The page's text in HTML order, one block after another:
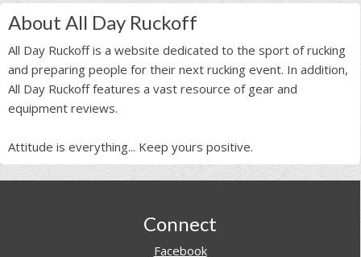
About All Day Ruckoff
All Day Ruckoff is a website dedicated to the sport of rucking
and preparing people for their next rucking event. In addition,
All Day Ruckoff features a vast resource of gear and
equipment reviews.
Attitude is everything... Keep yours positive.
Connect
Facebook